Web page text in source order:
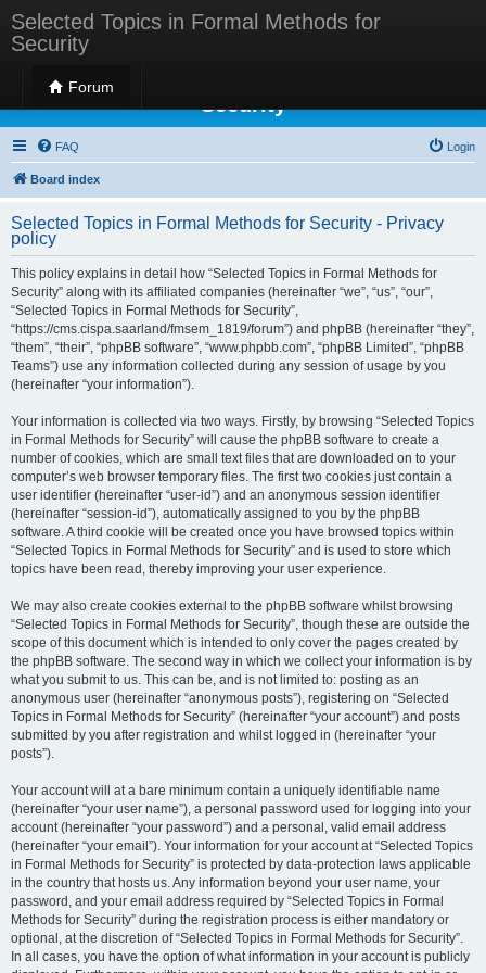
Selected Topics in Formal Methods for
Security
Forum
Selected Topics in Formal Methods for
Security
FAQ Login
Board index
Selected Topics in Formal Methods for Security - Privacy
policy
This policy explains in detail how “Selected Topics in Formal Methods for
Security” along with its affiliated companies (hereinafter “we”, “us”, “our”,
“Selected Topics in Formal Methods for Security”,
“https://cms.cispa.saarland/fmsem_1819/forum”) and phpBB (hereinafter “they”,
“them”, “their”, “phpBB software”, “www.phpbb.com”, “phpBB Limited”, “phpBB
Teams”) use any information collected during any session of usage by you
(hereinafter “your information”).
Your information is collected via two ways. Firstly, by browsing “Selected Topics
in Formal Methods for Security” will cause the phpBB software to create a
number of cookies, which are small text files that are downloaded on to your
computer’s web browser temporary files. The first two cookies just contain a
user identifier (hereinafter “user-id”) and an anonymous session identifier
(hereinafter “session-id”), automatically assigned to you by the phpBB
software. A third cookie will be created once you have browsed topics within
“Selected Topics in Formal Methods for Security” and is used to store which
topics have been read, thereby improving your user experience.
We may also create cookies external to the phpBB software whilst browsing
“Selected Topics in Formal Methods for Security”, though these are outside the
scope of this document which is intended to only cover the pages created by
the phpBB software. The second way in which we collect your information is by
what you submit to us. This can be, and is not limited to: posting as an
anonymous user (hereinafter “anonymous posts”), registering on “Selected
Topics in Formal Methods for Security” (hereinafter “your account”) and posts
submitted by you after registration and whilst logged in (hereinafter “your
posts”).
Your account will at a bare minimum contain a uniquely identifiable name
(hereinafter “your user name”), a personal password used for logging into your
account (hereinafter “your password”) and a personal, valid email address
(hereinafter “your email”). Your information for your account at “Selected Topics
in Formal Methods for Security” is protected by data-protection laws applicable
in the country that hosts us. Any information beyond your user name, your
password, and your email address required by “Selected Topics in Formal
Methods for Security” during the registration process is either mandatory or
optional, at the discretion of “Selected Topics in Formal Methods for Security”.
In all cases, you have the option of what information in your account is publicly